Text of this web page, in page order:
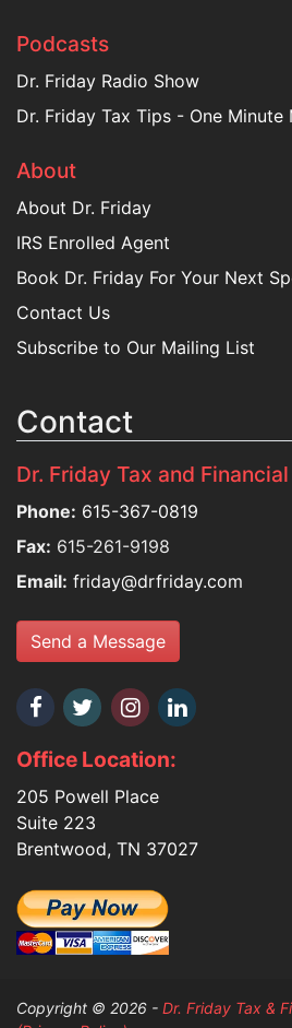
Podcasts
Dr. Friday Radio Show
Dr. Friday Tax Tips - One Minute
About
About Dr. Friday
IRS Enrolled Agent
Book Dr. Friday For Your Next
Contact Us
Subscribe to Our Mailing List
Contact
Dr. Friday Tax and
Phone: 615-367-0819
Fax: 615-261-9198
Email: friday@drfriday.com
Send a Message
Office Location:
205 Powell Place
Suite 223
Brentwood, TN 37027
Copyright © 2026 - Dr. Friday Tax &